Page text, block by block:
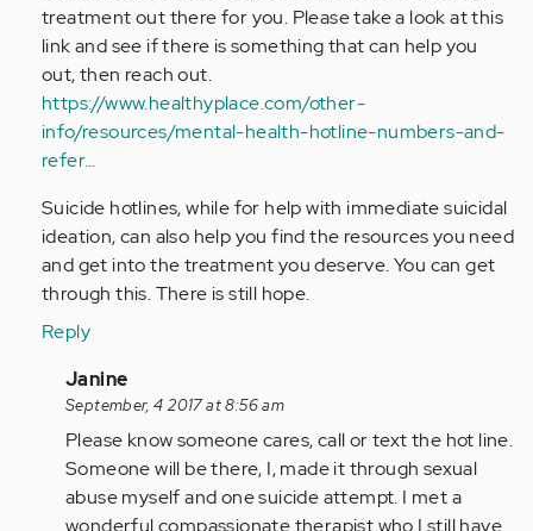
treatment out there for you. Please take a look at this
link and see if there is something that can help you
out, then reach out.
https://www.healthyplace.com/other-
info/resources/mental-health-hotline-numbers-and-
refer…
Suicide hotlines, while for help with immediate suicidal
ideation, can also help you find the resources you need
and get into the treatment you deserve. You can get
through this. There is still hope.
Reply
In
reply
to
by
lbarton
Janine
September, 4 2017 at 8:56 am
Please know someone cares, call or text the hot line.
Someone will be there, I, made it through sexual
abuse myself and one suicide attempt. I met a
wonderful compassionate therapist who I still have